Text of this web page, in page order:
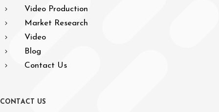
Video Production
Market Research
Video
Blog
Contact Us
CO N TACT US